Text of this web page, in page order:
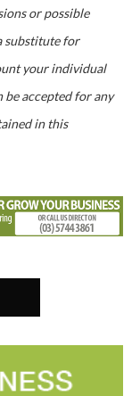
or possible
substitute for
your individual
accepted for any
in this